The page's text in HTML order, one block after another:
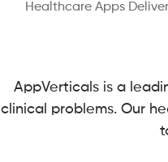
Healthcare Apps
AppVerticals is a
clinical problems. Our